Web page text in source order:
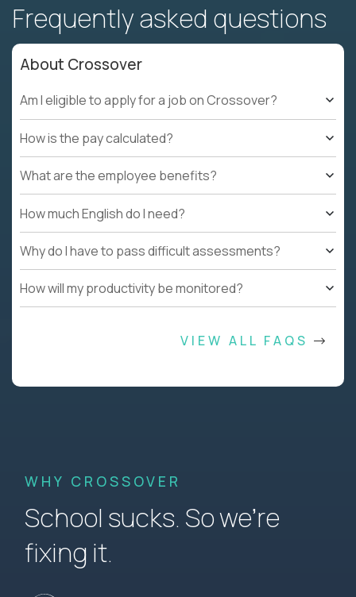
Frequently asked questions
About Crossover
Am I eligible to apply for a job on Crossover?
How is the pay calculated?
What are the employee benefits?
How much English do I need?
Why do I have to pass difficult assessments?
How will my productivity be monitored?
VIEW ALL FAQS
WHY CROSSOVER
School sucks. So we’re
fixing it.